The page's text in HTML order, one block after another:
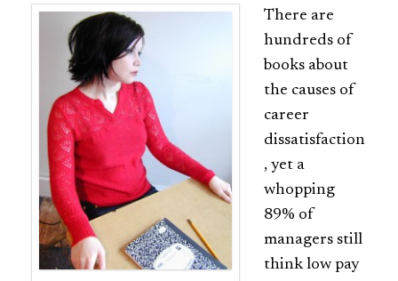
There are
hundreds of
books about
the causes of
career
dissatisfaction
, yet a
whopping
89% of
managers still
think low pay